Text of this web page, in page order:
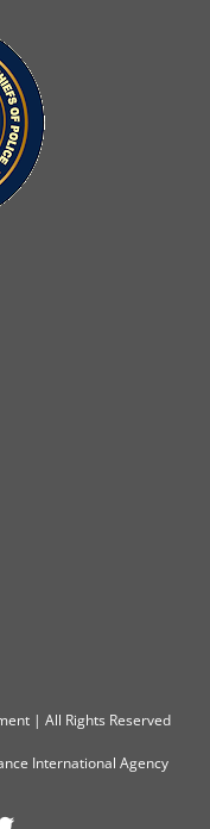
| All Rights Reserved
International Agency